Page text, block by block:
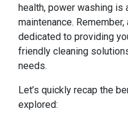
health, power washing is
maintenance.
dedicated to providing
friendly cleaning
needs.
Let’s quickly recap the
explored: